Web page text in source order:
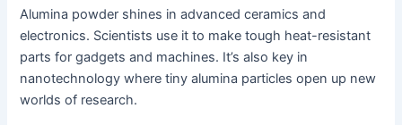
Alumina powder shines in advanced ceramics and
electronics. Scientists use it to make tough heat-resistant
parts for gadgets and machines. It’s also key in
nanotechnology where tiny alumina particles open up new
worlds of research.